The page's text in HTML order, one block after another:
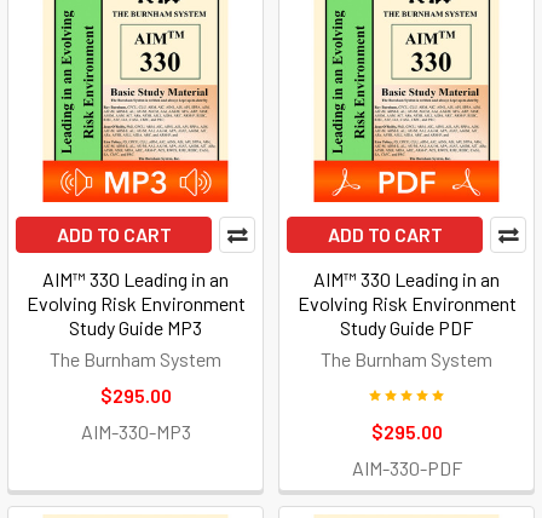
ADD TO CART
AIM™ 330 Leading in an
Evolving Risk Environment
Study Guide MP3
The Burnham System
$295.00
AIM-330-MP3
ADD TO CART
AIM™ 330 Leading in an
Evolving Risk Environment
Study Guide PDF
The Burnham System
$295.00
AIM-330-PDF